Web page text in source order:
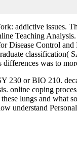
addictive issues.
Teaching
Disease Control
was to
or BIO 210.
online coping
lungs and
understand